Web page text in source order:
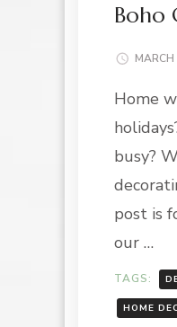
Boho
Home
busy?
post is
our …
TAGS:
HOME